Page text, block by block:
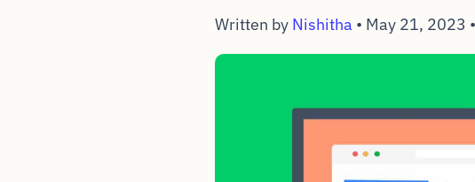
Written by Nishitha • May 21, 2023 •